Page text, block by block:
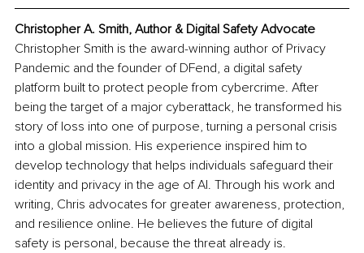
Christopher A. Smith, Author & Digital Safety Advocate
Christopher Smith is the award-winning author of Privacy
Pandemic and the founder of DFend, a digital safety
platform built to protect people from cybercrime. After
being the target of a major cyberattack, he transformed his
story of loss into one of purpose, turning a personal crisis
into a global mission. His experience inspired him to
develop technology that helps individuals safeguard their
identity and privacy in the age of AI. Through his work and
writing, Chris advocates for greater awareness, protection,
and resilience online. He believes the future of digital
safety is personal, because the threat already is.